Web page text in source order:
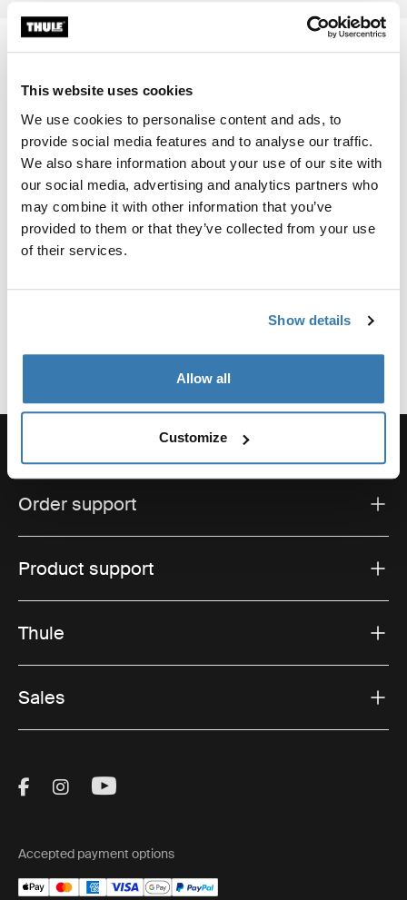
This website uses cookies
We use cookies to personalise content and ads, to
provide social media features and to analyse our traffic.
We also share information about your use of our site with
our social media, advertising and analytics partners who
may combine it with other information that you’ve
provided to them or that they’ve collected from your use
of their services.
Show details
Allow all
Customize
Product Options & Availability
We offer competitive group sales pricing across our
entire product line, with Packs, Bags, and Luggage
being particularly popular items. You can request a
quote to determine your group’s eligibility. Discounts of
any kind are ineligible to any product being purchased
for the purpose of resale.
The minimum order quantity varies by product, but it is
Order support
Product support
Thule
Sales
Visit Thule on Facebook (external link)
Visit Thule on Instagram (external link)
Visit Thule on Youtube (external
Accepted payment options